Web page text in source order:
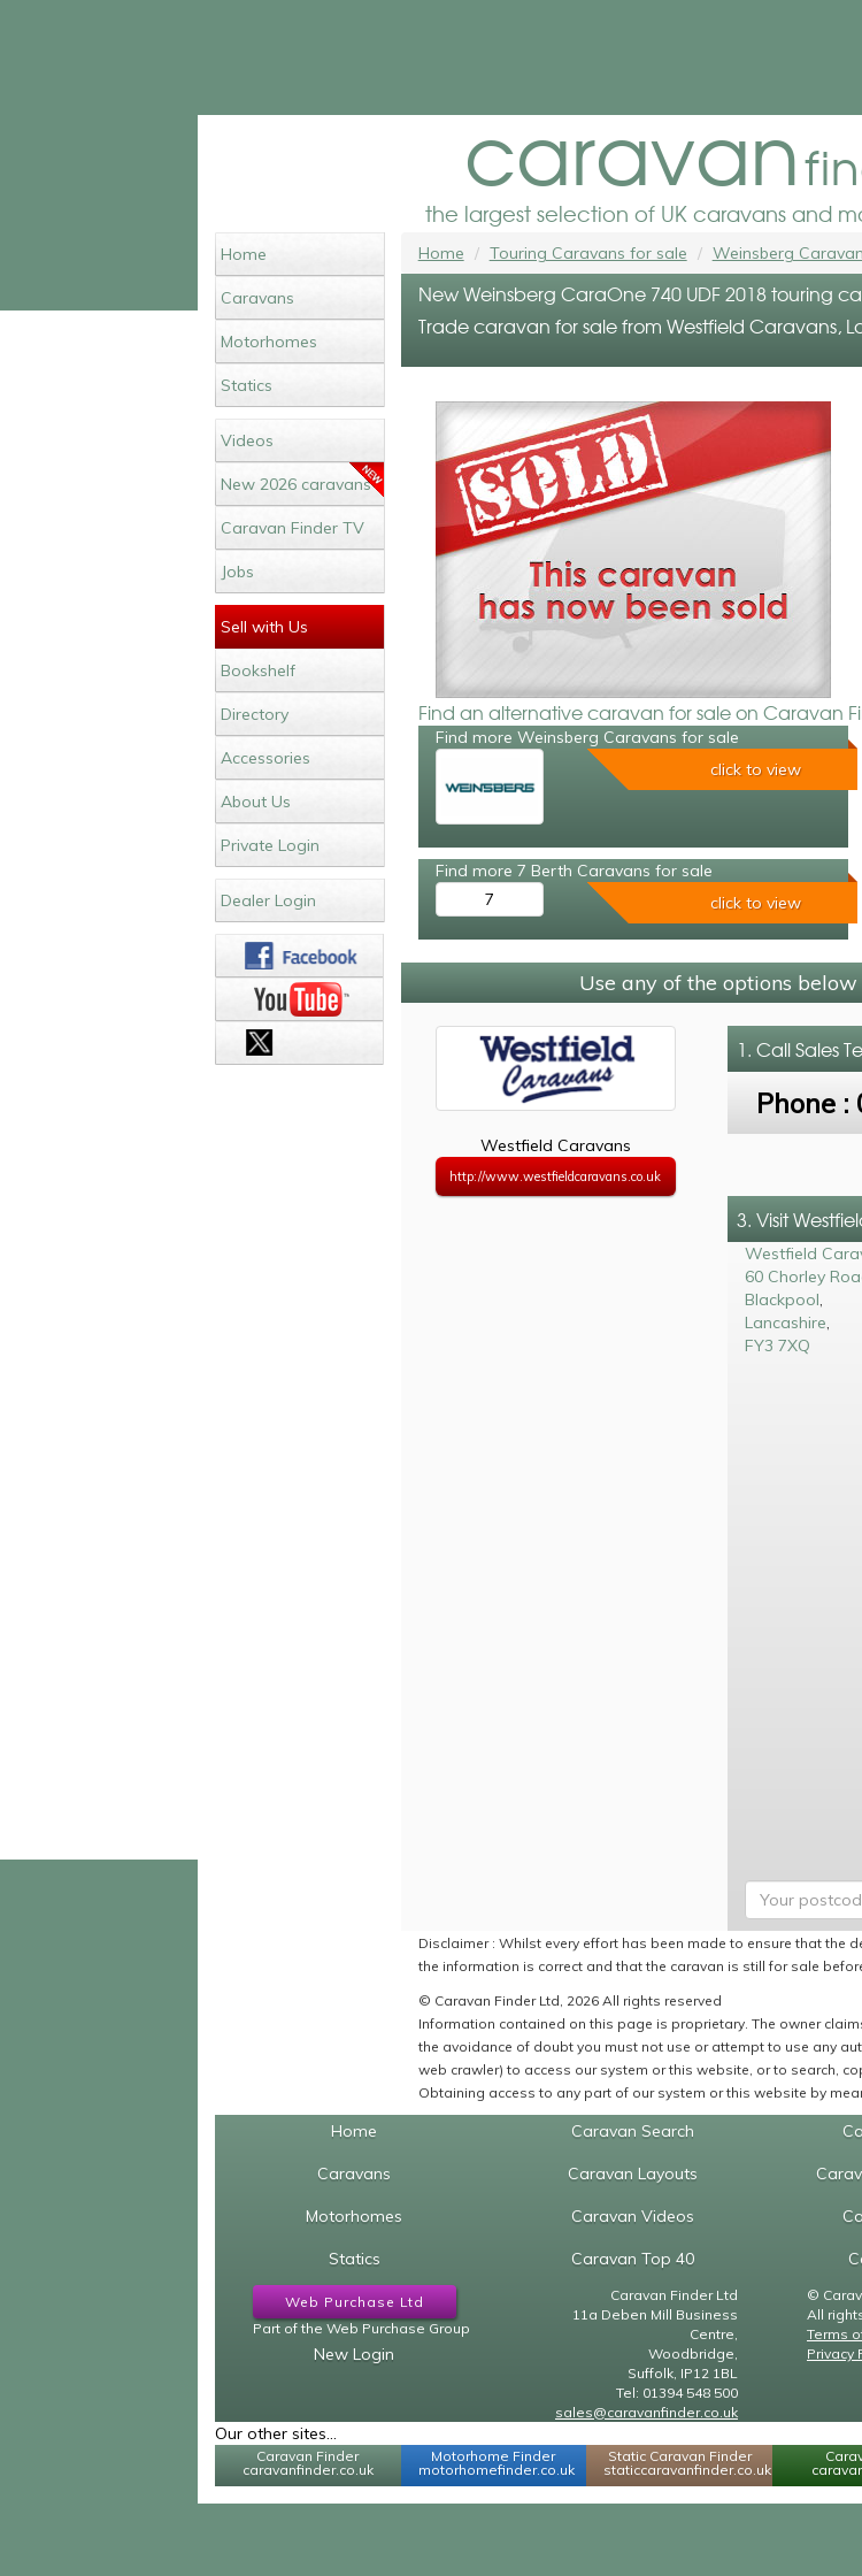
caravan
the largest selection of UK caravans and
Home
Caravans
Motorhomes
Statics
Videos
New 2026 caravans
Caravan Finder TV
Jobs
Sell with Us
Bookshelf
Directory
Accessories
About Us
Private Login
Dealer Login
Home Touring Caravans for sale Weinsberg
New Weinsberg CaraOne 740 UDF 2018 touring
Trade caravan for sale from Westfield Caravans,
Find an alternative caravan for sale on Caravan
Find more Weinsberg Caravans for sale
click to view
Find more 7 Berth Caravans for sale
7
click to view
Use any of the options
Westfield Caravans
http://www.westfieldcaravans.co.uk
1. CallSales
Phone :
3. Visit
Westfield
60 Chorley
Blackpool
Lancashire
FY3 7XQ
Disclaimer : Whilst every effort has been made to ensure that the
the information is correct and that the caravan is still for sale
© Caravan Finder Ltd, 2026 All rights reserved
Information contained on this page is proprietary. The owner
the avoidance of doubt you must not use or attempt to use any
web crawler) to access our system or this website, or to search,
Obtaining access to any part of our system or this website by
Home
Caravans
Motorhomes
Statics
Caravan Search
Caravan Layouts
Caravan Videos
Caravan Top 40
Web Purchase Ltd
Part of the Web Purchase Group
New Login
Caravan Finder Ltd
11a Deben Mill Business
Centre,
Woodbridge,
Suffolk, IP12 1BL
Tel: 01394 548 500
sales@caravanfinder.co.uk
©
All
Terms
Privacy
Our other sites...
Caravan Finder
caravanfinder.co.uk
Motorhome Finder
motorhomefinder.co.uk
Static Caravan Finder
staticcaravanfinder.co.uk